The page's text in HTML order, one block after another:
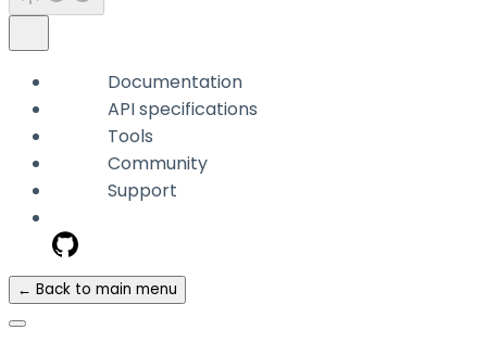
Documentation
API specifications
Tools
Community
Support
← Back to main menu